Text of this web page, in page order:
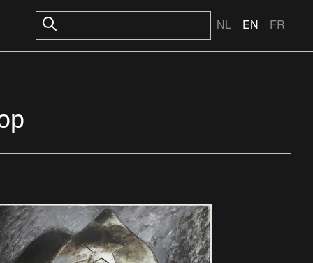
NL EN FR